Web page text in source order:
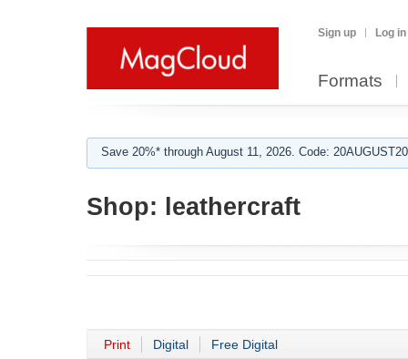
Sign up Log in
Formats
Save 20%* through August 11, 2026. Code:
Shop: leathercraft
Print Digital Free Digital